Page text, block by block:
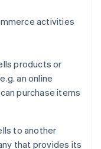
activities
products or
an online
purchase items
to another
that provides its